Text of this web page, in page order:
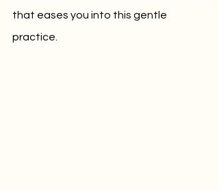
that eases you into this gentle
practice.